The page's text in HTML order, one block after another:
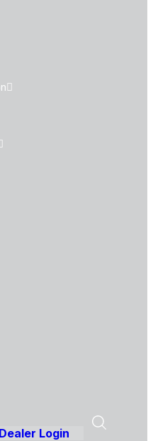
Dealer Login